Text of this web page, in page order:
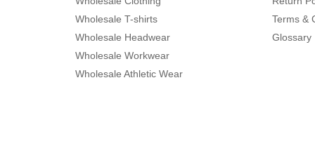
Wholesale T-shirts
Wholesale Headwear
Wholesale Workwear
Wholesale Athletic Wear
Terms &
Glossary